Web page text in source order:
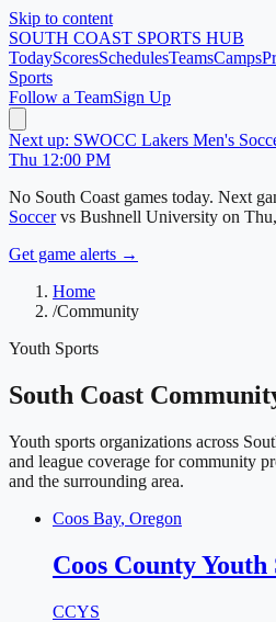
Skip to content
SOUTH COAST SPORTS HUB
TodayScoresSchedulesTeamsCamps
Sports
Follow a TeamSign Up
Next up: SWOCC Lakers Men's
Thu 12:00 PM
No South Coast games today. Next
Soccer vs Bushnell University on
Get game alerts →
Home
/Community
Youth Sports
South Coast
Youth sports organizations across
and league coverage for community
and the surrounding area.
Coos Bay, Oregon
Coos County Youth
CCYS